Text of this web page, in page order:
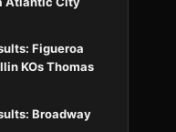
Figueroa
KOs Thomas
Broadway